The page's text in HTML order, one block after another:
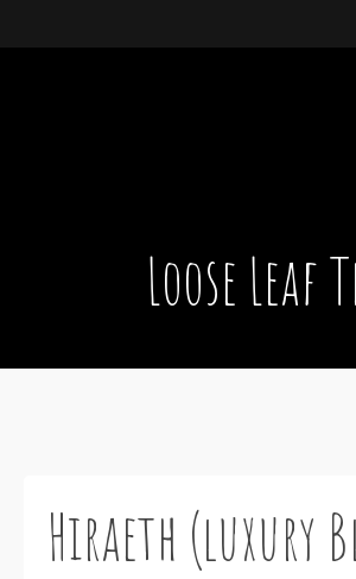
Loose Leaf
Hiraeth (luxury